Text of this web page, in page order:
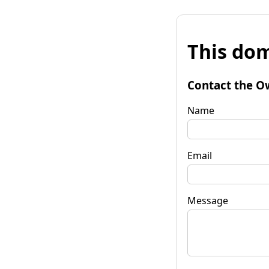
This
Contact the
Name
Email
Message